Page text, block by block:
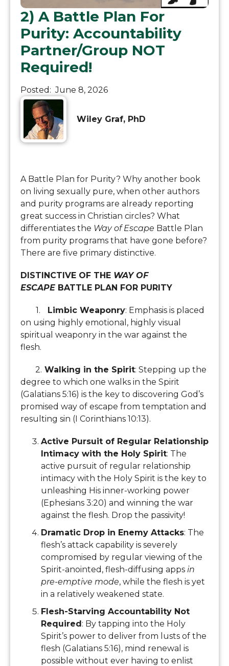
2) A Battle Plan For
Purity: Accountability
Partner/Group NOT
Required!
Posted: June 8, 2026
Wiley Graf, PhD
A Battle Plan for Purity? Why another book
on living sexually pure, when other authors
and purity programs are already reporting
great success in Christian circles? What
differentiates the Way of Escape Battle Plan
from purity programs that have gone before?
There are five primary distinctive.
DISTINCTIVE OF THE WAY OF
ESCAPE BATTLE PLAN FOR PURITY
1. Limbic Weaponry: Emphasis is placed
on using highly emotional, highly visual
spiritual weaponry in the war against the
flesh.
2. Walking in the Spirit: Stepping up the
degree to which one walks in the Spirit
(Galatians 5:16) is the key to discovering God’s
promised way of escape from temptation and
resulting sin (I Corinthians 10:13).
Active Pursuit of Regular Relationship
Intimacy with the Holy Spirit: The
active pursuit of regular relationship
intimacy with the Holy Spirit is the key to
unleashing His inner-working power
(Ephesians 3:20) and winning the war
against the flesh. Drop the passivity!
Dramatic Drop in Enemy Attacks: The
flesh’s attack capability is severely
compromised by regular viewing of the
Spirit-anointed, flesh-diffusing apps in
pre-emptive mode, while the flesh is yet
in a relatively weakened state.
Flesh-Starving Accountability Not
Required: By tapping into the Holy
Spirit’s power to deliver from lusts of the
flesh (Galatians 5:16), mind renewal is
possible without ever having to enlist